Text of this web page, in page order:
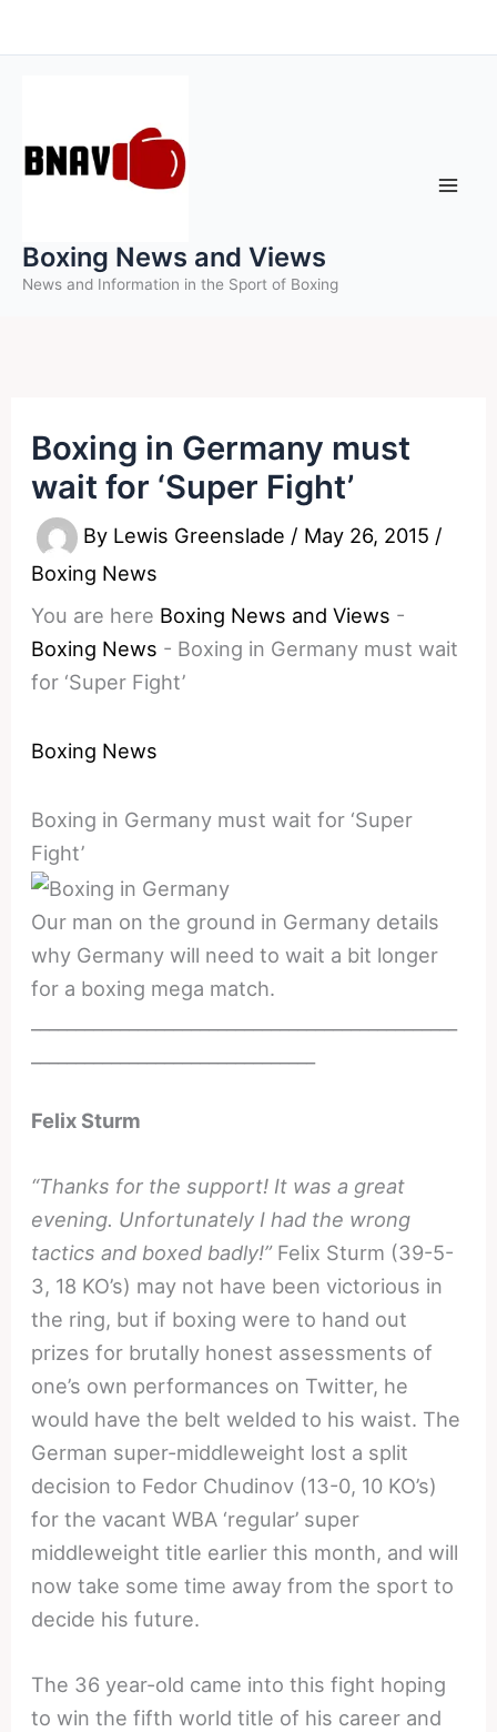
to
Boxing News and Views
News and Information in the Sport of Boxing
Boxing in Germany must
wait for ‘Super Fight’
By Lewis Greenslade / May 26, 2015 /
Boxing News
You are here Boxing News and Views -
Boxing News - Boxing in Germany must wait
for ‘Super Fight’
Boxing News
Boxing in Germany must wait for ‘Super
Fight’
Our man on the ground in Germany details
why Germany will need to wait a bit longer
for a boxing mega match.
Felix Sturm
“Thanks for the support! It was a great
evening. Unfortunately I had the wrong
tactics and boxed badly!”Felix Sturm (39-5-
3, 18 KO’s) may not have been victorious in
the ring, but if boxing were to hand out
prizes for brutally honest assessments of
one’s own performances on Twitter, he
would have the belt welded to his waist. The
German super-middleweight lost a split
decision to Fedor Chudinov (13-0, 10 KO’s)
for the vacant WBA ‘regular’ super
middleweight title earlier this month, and will
now take some time away from the sport to
decide his future.
The 36 year-old came into this fight hoping
to win the fifth world title of his career and